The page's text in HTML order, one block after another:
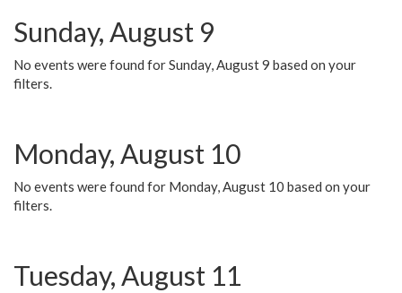
Sunday, August 9
No events were found for Sunday, August 9 based on your
filters.
Monday, August 10
No events were found for Monday, August 10 based on your
filters.
Tuesday, August 11